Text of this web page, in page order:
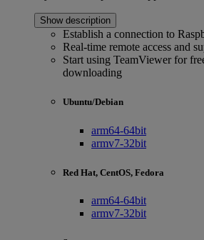
Show description
Establish a connection to
Real-time remote access and
Start using TeamViewer for
downloading
Ubuntu/Debian
arm64-64bit
armv7-32bit
Red Hat, CentOS, Fedora
arm64-64bit
armv7-32bit